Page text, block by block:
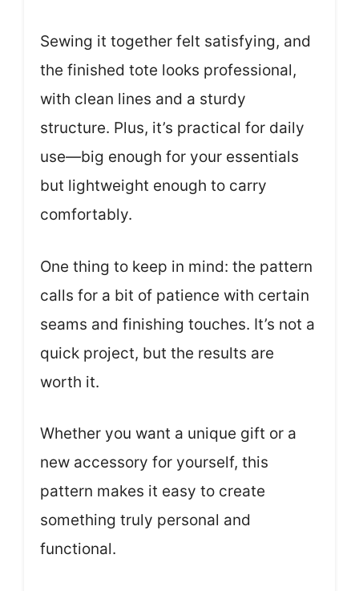
Sewing it together felt satisfying, and
the finished tote looks professional,
with clean lines and a sturdy
structure. Plus, it’s practical for daily
use—big enough for your essentials
but lightweight enough to carry
comfortably.
One thing to keep in mind: the pattern
calls for a bit of patience with certain
seams and finishing touches. It’s not a
quick project, but the results are
worth it.
Whether you want a unique gift or a
new accessory for yourself, this
pattern makes it easy to create
something truly personal and
functional.